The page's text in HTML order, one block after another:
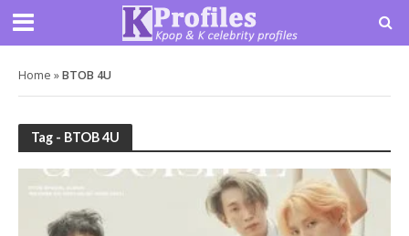
Home »BTOB 4U
Tag - BTOB 4U